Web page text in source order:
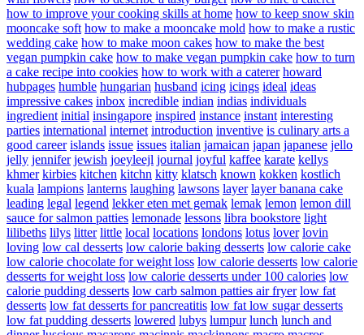
how to improve your cooking skills at home how to keep snow skin
mooncake soft how to make a mooncake mold how to make a rustic
wedding cake how to make moon cakes how to make the best
vegan pumpkin cake how to make vegan pumpkin cake how to turn
a cake recipe into cookies how to work with a caterer howard
hubpages humble hungarian husband icing icings ideal ideas
impressive cakes inbox incredible indian indias individuals
ingredient initial insingapore inspired instance instant interesting
parties international internet introduction inventive is culinary arts a
good career islands issue issues italian jamaican japan japanese jello
jelly jennifer jewish joeyleejl journal joyful kaffee karate kellys
khmer kirbies kitchen kitchn kitty klatsch known kokken kostlich
kuala lampions lanterns laughing lawsons layer layer banana cake
leading legal legend lekker eten met gemak lemak lemon lemon dill
sauce for salmon patties lemonade lessons libra bookstore light
lilibeths lilys litter little local locations londons lotus lover lovin
loving low cal desserts low calorie baking desserts low calorie cake
low calorie chocolate for weight loss low calorie desserts low calorie
desserts for weight loss low calorie desserts under 100 calories low
calorie pudding desserts low carb salmon patties air fryer low fat
desserts low fat desserts for pancreatitis low fat low sugar desserts
low fat pudding desserts lowered lubys lumpur lunch lunch and